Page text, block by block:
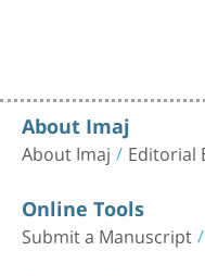
About Imaj
About Imaj Editorial
Online Tools
Submit a Manuscript